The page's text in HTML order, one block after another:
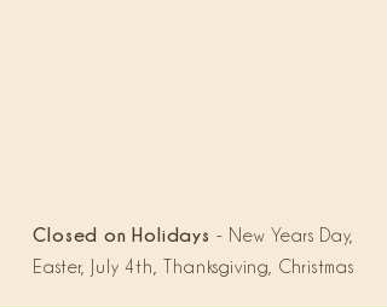
Closed on Holidays - New Years Day,
Easter, July 4th, Thanksgiving, Christmas